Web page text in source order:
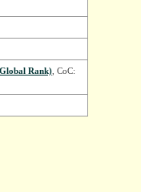
Rank), CoC: